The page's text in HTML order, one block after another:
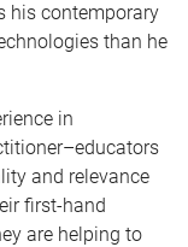
his contemporary
than he
in
and relevance
first-hand
are helping to